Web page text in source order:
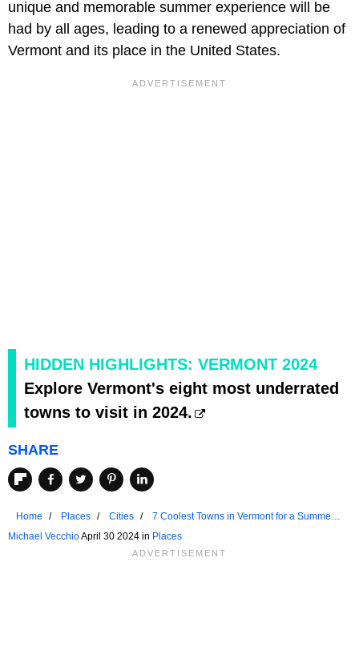
unique and memorable summer experience will be
had by all ages, leading to a renewed appreciation of
Vermont and its place in the United States.
HIDDEN HIGHLIGHTS: VERMONT 2024
Explore Vermont's eight most underrated
towns to visit in 2024.
SHARE
Home Places Cities
7 Coolest Towns in Vermont for a Summer
Vacation in 2024
Michael VecchioApril 30 2024 in Places